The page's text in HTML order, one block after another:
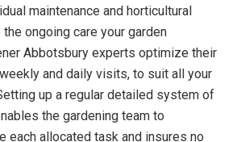
maintenance and horticultural
ongoing care your garden
Abbotsbury experts optimize their
and daily visits, to suit all your
up a regular detailed system of
the gardening team to
each allocated task and insures no